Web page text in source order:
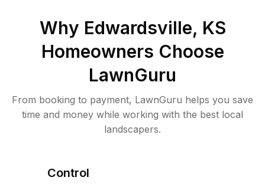
Why Edwardsville, KS
Homeowners Choose
LawnGuru
From booking to payment, LawnGuru helps you save
time and money while working with the best local
landscapers.
Control